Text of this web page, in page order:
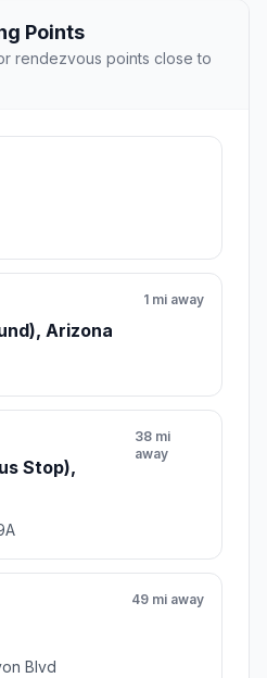
Points
rendezvous points close to
Arizona
1 mi away
Stop),
38 mi
away
49 mi away
Blvd